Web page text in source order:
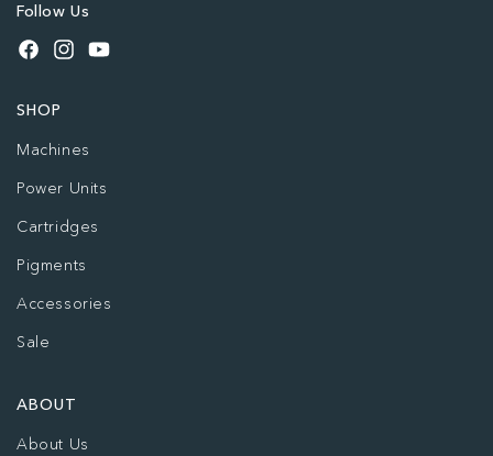
Follow Us
Facebook
InstagramYouTube
SHOP
Machines
Power Units
Cartridges
Pigments
Accessories
Sale
ABOUT
About Us